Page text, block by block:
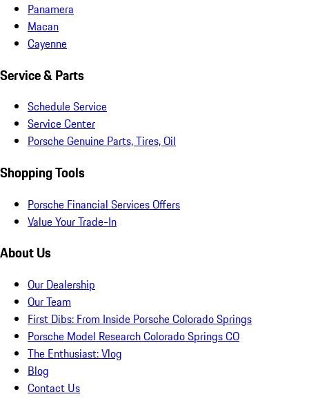
Panamera
Macan
Cayenne
Service & Parts
Schedule Service
Service Center
Porsche Genuine Parts, Tires, Oil
Shopping Tools
Porsche Financial Services Offers
Value Your Trade-In
About Us
Our Dealership
Our Team
First Dibs: From Inside Porsche Colorado Springs
Porsche Model Research Colorado Springs CO
The Enthusiast: Vlog
Blog
Contact Us